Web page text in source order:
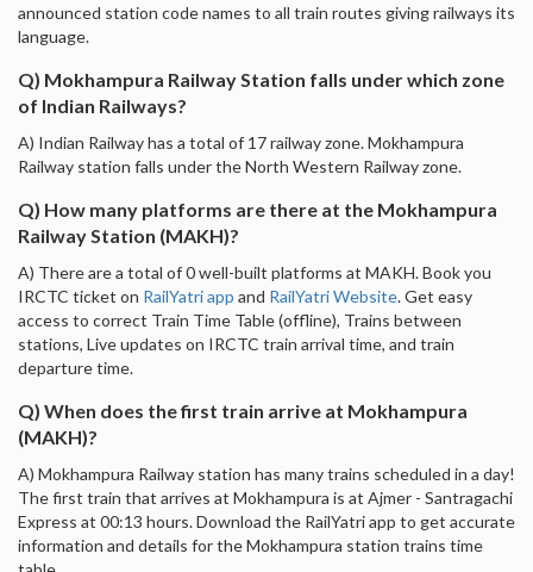
announced station code names to all train routes giving railways its
language.
Q) Mokhampura Railway Station falls under which zone
of Indian Railways?
A) Indian Railway has a total of 17 railway zone. Mokhampura
Railway station falls under the North Western Railway zone.
Q) How many platforms are there at the Mokhampura
Railway Station (MAKH)?
A) There are a total of 0 well-built platforms at MAKH. Book you
IRCTC ticket on RailYatri app and RailYatri Website. Get easy
access to correct Train Time Table (offline), Trains between
stations, Live updates on IRCTC train arrival time, and train
departure time.
Q) When does the first train arrive at Mokhampura
(MAKH)?
A) Mokhampura Railway station has many trains scheduled in a day!
The first train that arrives at Mokhampura is at Ajmer - Santragachi
Express at 00:13 hours. Download the RailYatri app to get accurate
information and details for the Mokhampura station trains time